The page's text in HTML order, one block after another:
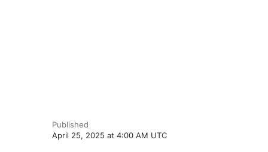
Published
April 25, 2025 at 4:00 AM UTC